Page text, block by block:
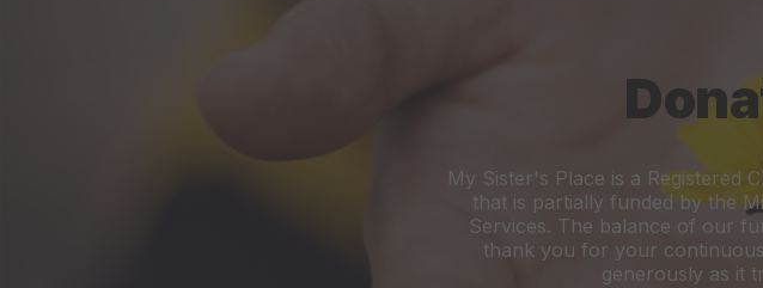
My Sister's Place is a Registered
that is partially funded by the
Services. The balance of our
thank you for your
generously as it